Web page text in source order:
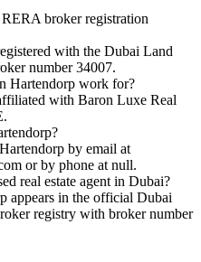
broker registration
with the Dubai Land
number 34007.
Hartendorp work for?
with Baron Luxe Real
by email at
or by phone at null.
real estate agent in Dubai?
appears in the official Dubai
registry with broker number